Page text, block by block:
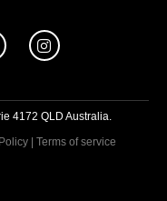
4172 QLD Australia.
| Terms of service